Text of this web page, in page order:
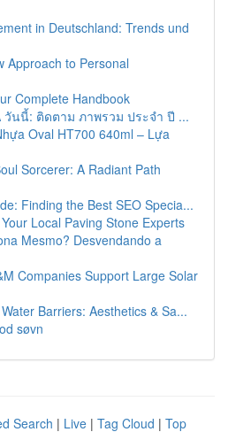
in Deutschland: Trends und
Approach to Personal
Complete Handbook
วันนี้: ติดตาม ภาพรวม ประจำ ปี ...
Oval HT700 640ml – Lựa
Sorcerer: A Radiant Path
Finding the Best SEO Specia...
Local Paving Stone Experts
Mesmo? Desvendando a
Companies Support Large Solar
Barriers: Aesthetics & Sa...
søvn
Search | Live | Tag Cloud | Top